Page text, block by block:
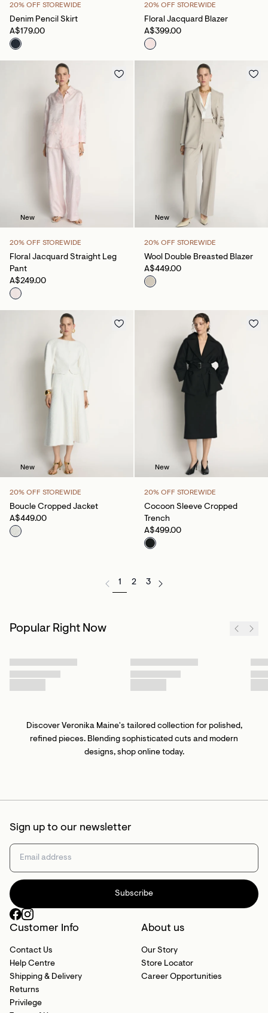
20% OFF STOREWIDE
Denim Pencil Skirt
A$179.00
20% OFF STOREWIDE
Floral Jacquard Blazer
A$399.00
New
20% OFF STOREWIDE
Floral Jacquard Straight Leg
Pant
A$249.00
New
20% OFF STOREWIDE
Wool Double Breasted Blazer
A$449.00
New
20% OFF STOREWIDE
Boucle Cropped Jacket
A$449.00
New
20% OFF STOREWIDE
Cocoon Sleeve Cropped
Trench
A$499.00
1 2 3
Popular Right Now
Discover Veronika Maine's tailored collection for polished,
refined pieces. Blending sophisticated cuts and modern
designs, shop online today.
Customer Info
Contact Us
Help Centre
Shipping & Delivery
Returns
Privilege
About us
Our Story
Store Locator
Career Opportunities
Sign up to our newsletter
Subscribe